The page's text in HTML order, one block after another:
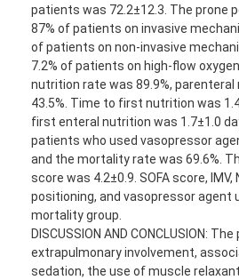
patients was 72.2±12.3. The prone
87% of patients on invasive
of patients on non-invasive
7.2% of patients on high-flow
nutrition rate was 89.9%,
43.5%. Time to first nutrition was
first enteral nutrition was 1.7±1.0
patients who used vasopressor
and the mortality rate was 69.6%.
score was 4.2±0.9. SOFA score, IMV,
positioning, and vasopressor agent
mortality group.
DISCUSSION AND CONCLUSION:
extrapulmonary involvement,
sedation, the use of muscle